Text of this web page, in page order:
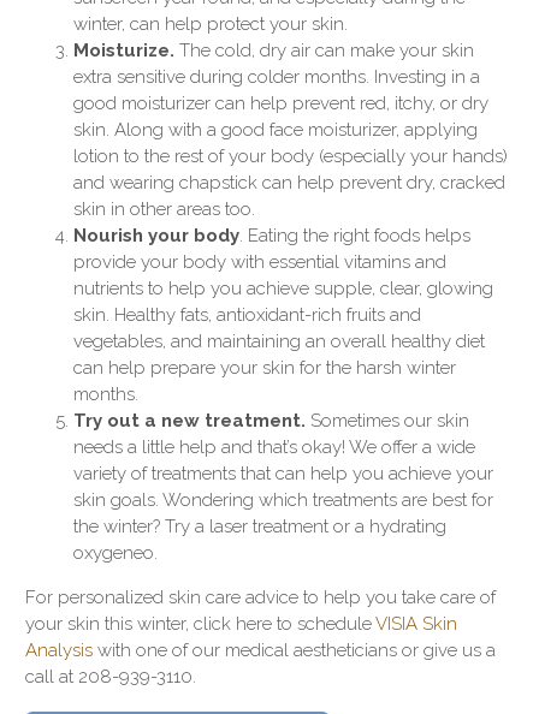
winter, can help protect your skin.
Moisturize. The cold, dry air can make your skin
extra sensitive during colder months. Investing in a
good moisturizer can help prevent red, itchy, or dry
skin. Along with a good face moisturizer, applying
lotion to the rest of your body (especially your hands)
and wearing chapstick can help prevent dry, cracked
skin in other areas too.
Nourish your body . Eating the right foods helps
provide your body with essential vitamins and
nutrients to help you achieve supple, clear, glowing
skin. Healthy fats, antioxidant-rich fruits and
vegetables, and maintaining an overall healthy diet
can help prepare your skin for the harsh winter
months.
Try out a new treatment. Sometimes our skin
needs a little help and that’s okay! We offer a wide
variety of treatments that can help you achieve your
skin goals. Wondering which treatments are best for
the winter? Try a laser treatment or a hydrating
oxygeneo.
For personalized skin care advice to help you take care of
your skin this winter, click here to scheduleVISIA Skin
Analysis with one of our medical aestheticians or give us a
call at 208-939-3110.